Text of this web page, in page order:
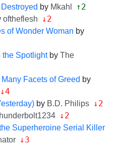
by Mkahl ↑2
oftheflesh ↓2
of Wonder Woman by
the Spotlightby The
Facets of Greed by
↓4
by B.D. Philips ↓2
↓2
Superheroine Serial Killer
↓3